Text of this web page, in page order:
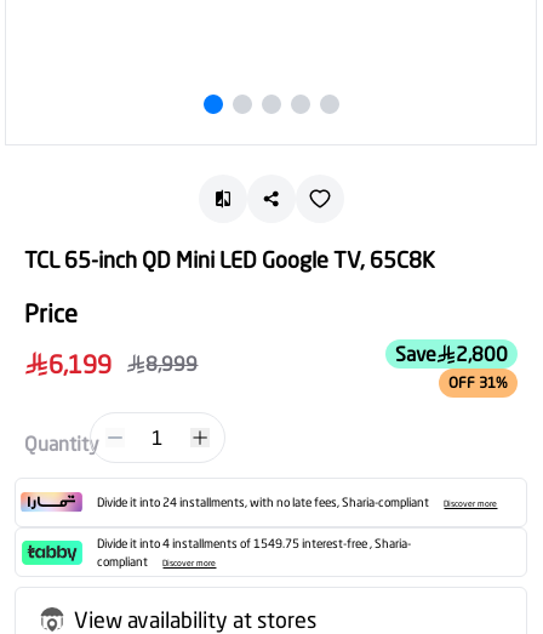
TCL 65-inch QD Mini LED Google TV, 65C8K
Price
6,199
8,999 Save 2,800
OFF 31%
Quantity 1
Divide it into 24 installments, with no late fees, Sharia-compliant Discover more
Divide it into 4 installments of 1549.75 interest-free , Sharia-
compliant
Discover more
View availability at stores